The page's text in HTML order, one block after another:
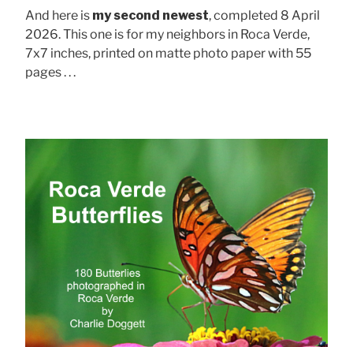
And here is my second newest, completed 8 April
2026. This one is for my neighbors in Roca Verde,
7x7 inches, printed on matte photo paper with 55
pages . . .